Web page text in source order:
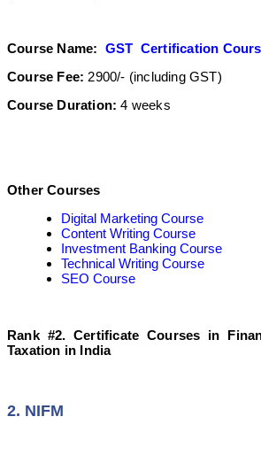
Course Name: GST Certification
Course Fee: 2900/- (including GST)
Course Duration: 4 weeks
Other Courses
Digital Marketing Course
Content Writing Course
Investment Banking Course
Technical Writing Course
SEO Course
Rank #2. Certificate Courses in
Taxation in India
2. NIFM